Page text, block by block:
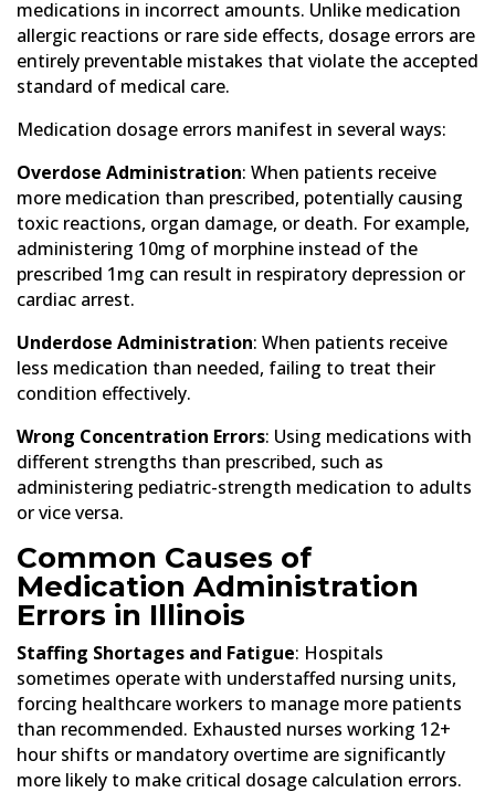
medications in incorrect amounts. Unlike medication
allergic reactions or rare side effects, dosage errors are
entirely preventable mistakes that violate the accepted
standard of medical care.
Medication dosage errors manifest in several ways:
Overdose Administration: When patients receive
more medication than prescribed, potentially causing
toxic reactions, organ damage, or death. For example,
administering 10mg of morphine instead of the
prescribed 1mg can result in respiratory depression or
cardiac arrest.
Underdose Administration: When patients receive
less medication than needed, failing to treat their
condition effectively.
Wrong Concentration Errors: Using medications with
different strengths than prescribed, such as
administering pediatric-strength medication to adults
or vice versa.
Common Causes of
Medication Administration
Errors in Illinois
Staffing Shortages and Fatigue: Hospitals
sometimes operate with understaffed nursing units,
forcing healthcare workers to manage more patients
than recommended. Exhausted nurses working 12+
hour shifts or mandatory overtime are significantly
more likely to make critical dosage calculation errors.